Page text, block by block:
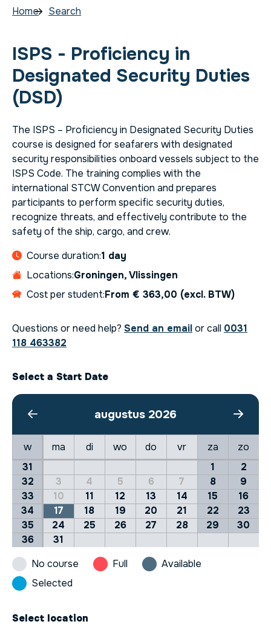
Home
Search
ISPS - Proficiency in
Designated Security Duties
(DSD)
The ISPS – Proficiency in Designated Security Duties
course is designed for seafarers with designated
security responsibilities onboard vessels subject to the
ISPS Code. The training complies with the
international STCW Convention and prepares
participants to perform specific security duties,
recognize threats, and effectively contribute to the
safety of the ship, cargo, and crew.
Course duration:1 day
Locations:Groningen, Vlissingen
Cost per student:From € 363,00 (excl. BTW)
Questions or need help? Send an emailor call 0031
118 463382
Select a Start Date
augustus 2026
w ma di wo do vr za
zo
31
1
2
32
3 4 5 6 7 8
9
33
10 11 12 13 14 15
16
34
17 18 19 20 21 22
23
35
24 25 26 27 28 29
30
36
31
No course
Full
Available
Selected
Select location